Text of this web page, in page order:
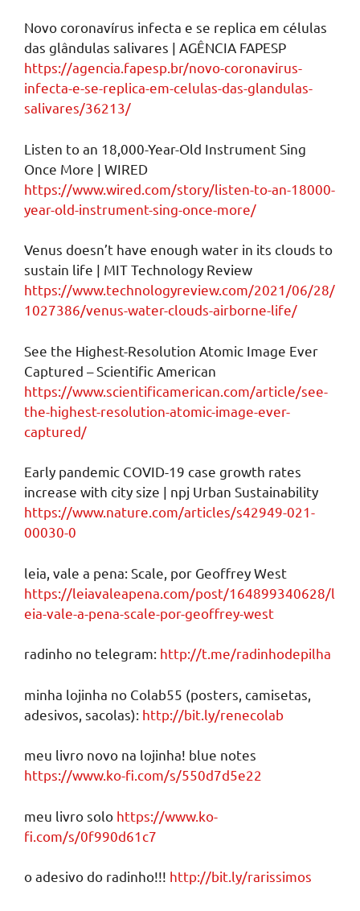
Novo coronavírus infecta e se replica em células
das glândulas salivares | AGÊNCIA FAPESP
https://agencia.fapesp.br/novo-coronavirus-
infecta-e-se-replica-em-celulas-das-glandulas-
salivares/36213/
Listen to an 18,000-Year-Old Instrument Sing
Once More | WIRED
https://www.wired.com/story/listen-to-an-18000-
year-old-instrument-sing-once-more/
Venus doesn’t have enough water in its clouds to
sustain life | MIT Technology Review
https://www.technologyreview.com/2021/06/28/
1027386/venus-water-clouds-airborne-life/
See the Highest-Resolution Atomic Image Ever
Captured – Scientific American
https://www.scientificamerican.com/article/see-
the-highest-resolution-atomic-image-ever-
captured/
Early pandemic COVID-19 case growth rates
increase with city size | npj Urban Sustainability
https://www.nature.com/articles/s42949-021-
00030-0
leia, vale a pena: Scale, por Geoffrey West
https://leiavaleapena.com/post/164899340628/l
eia-vale-a-pena-scale-por-geoffrey-west
radinho no telegram: http://t.me/radinhodepilha
minha lojinha no Colab55 (posters, camisetas,
adesivos, sacolas): http://bit.ly/renecolab
meu livro novo na lojinha! blue notes
https://www.ko-fi.com/s/550d7d5e22
meu livro solo https://www.ko-
fi.com/s/0f990d61c7
o adesivo do radinho!!! http://bit.ly/rarissimos